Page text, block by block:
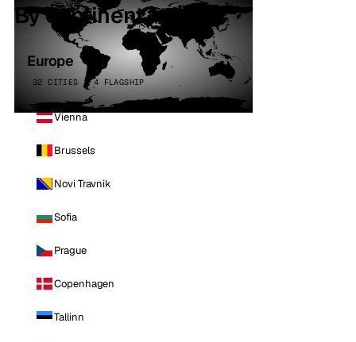
By continent
Europe
32 CITIES · 4 FLAGSHIP
Vienna
Brussels
Novi Travnik
Sofia
Prague
Copenhagen
Tallinn